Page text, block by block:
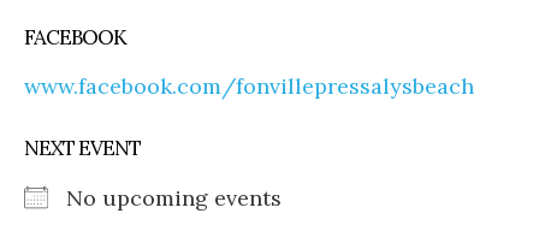
FACEBOOK
www.facebook.com/fonvillepressalysbeach
NEXT EVENT
No upcoming events